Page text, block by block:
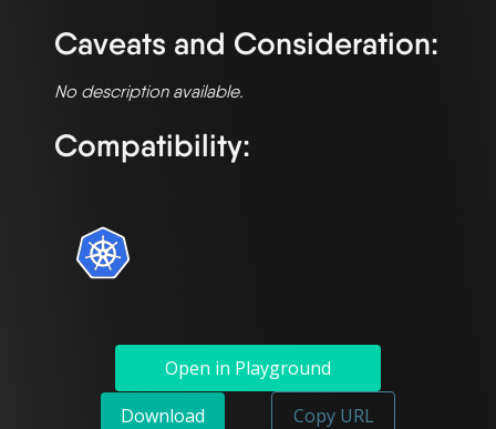
Caveats and Consideration:
No description available.
Compatibility:
Open in Playground
Download
Copy URL